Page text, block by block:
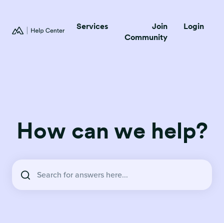
Services
Join
Community
Login
How can we help?